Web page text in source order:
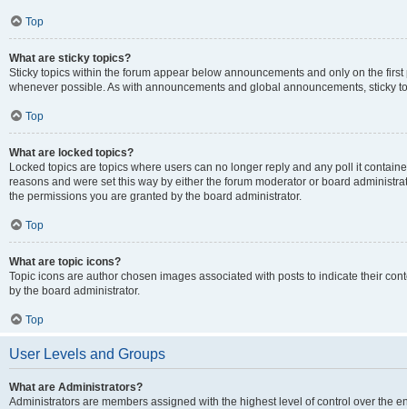
Top
What are sticky topics?
Sticky topics within the forum appear below announcements and only on the
whenever possible. As with announcements and global announcements, sticky
Top
What are locked topics?
Locked topics are topics where users can no longer reply and any poll it
reasons and were set this way by either the forum moderator or board
the permissions you are granted by the board administrator.
Top
What are topic icons?
Topic icons are author chosen images associated with posts to indicate their
by the board administrator.
Top
User Levels and Groups
What are Administrators?
Administrators are members assigned with the highest level of control over the